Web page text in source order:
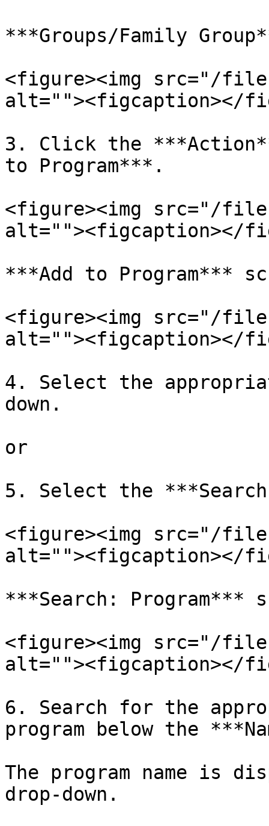
***Groups/Family
<figure><img src="/
alt=""><figcaption></
3. Click the
to Program***.
<figure><img src="/files/
alt=""><figcaption></
***Add to Program***
<figure><img src="/files/
alt=""><figcaption></
4. Select the
down.
or
5. Select the
<figure><img src="/files/
alt=""><figcaption></
***Search: Program***
<figure><img src="/files/
alt=""><figcaption></
6. Search for the
program below the
The program name is
drop-down.